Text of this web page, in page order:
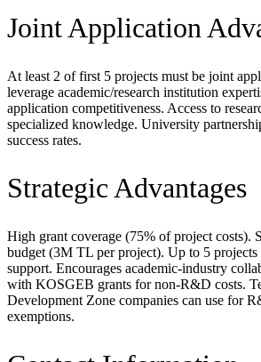
Joint Application
At least 2 of first 5 projects must be joint
leverage academic/research institution
application competitiveness. Access to
specialized knowledge. University
success rates.
Strategic Advantages
High grant coverage (75% of project costs).
budget (3M TL per project). Up to 5 projects
support. Encourages academic-industry
with KOSGEB grants for non-R&D costs.
Development Zone companies can use for
exemptions.